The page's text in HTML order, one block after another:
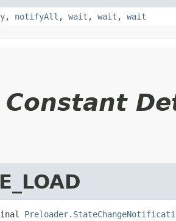
, notifyAll , wait , wait , wait
Constant